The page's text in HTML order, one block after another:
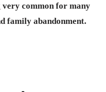
very common for many
family abandonment.